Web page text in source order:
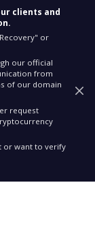
clients and
or
our official
from
of our domain
request
or want to verify